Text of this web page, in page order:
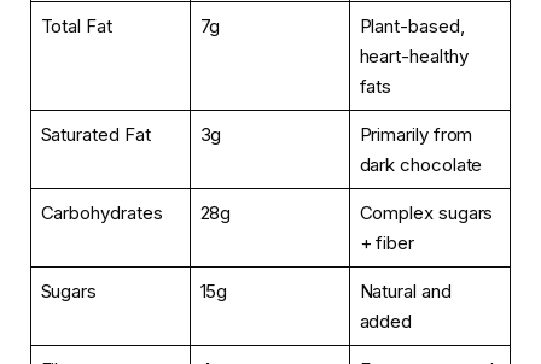
Total Fat 7g
Plant-based,
heart-healthy
fats
Saturated Fat 3g
Primarily from
dark chocolate
Carbohydrates 28g
Complex sugars
+ fiber
Sugars 15g
Natural and
added